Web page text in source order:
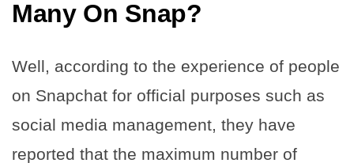
Many On Snap?
Well, according to the experience of people
on Snapchat for official purposes such as
social media management, they have
reported that the maximum number of